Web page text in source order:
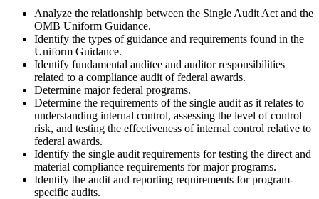
Analyze the relationship between the Single Audit Act and the
OMB Uniform Guidance.
Identify the types of guidance and requirements found in the
Uniform Guidance.
Identify fundamental auditee and auditor responsibilities
related to a compliance audit of federal awards.
Determine major federal programs.
Determine the requirements of the single audit as it relates to
understanding internal control, assessing the level of control
risk, and testing the effectiveness of internal control relative to
federal awards.
Identify the single audit requirements for testing the direct and
material compliance requirements for major programs.
Identify the audit and reporting requirements for program-
specific audits.